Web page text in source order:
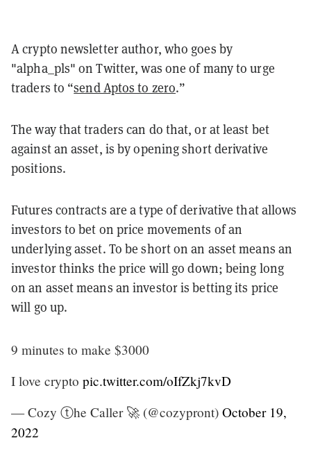
A crypto newsletter author, who goes by
"alpha_pls" on Twitter, was one of many to urge
traders to “send Aptos to zero.”
The way that traders can do that, or at least bet
against an asset, is by opening short derivative
positions.
Futures contracts are a type of derivative that allows
investors to bet on price movements of an
underlying asset. To be short on an asset means an
investor thinks the price will go down; being long
on an asset means an investor is betting its price
will go up.
9 minutes to make $3000
I love crypto pic.twitter.com/oIfZkj7kvD
— Cozy ⓣhe Caller 🚀 (@cozypront) October 19,
2022